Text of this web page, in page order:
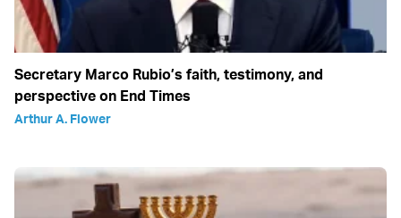
Secretary Marco Rubio’s faith, testimony, and
perspective on End Times
Arthur A. Flower